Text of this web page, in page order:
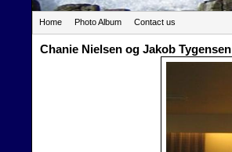
Home Photo Album Contact us
Chanie Nielsen og Jakob Tygensen